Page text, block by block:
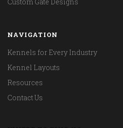
NAVIGATION
Kennels for Every Industry
Kennel Layouts
Resources
Contact Us